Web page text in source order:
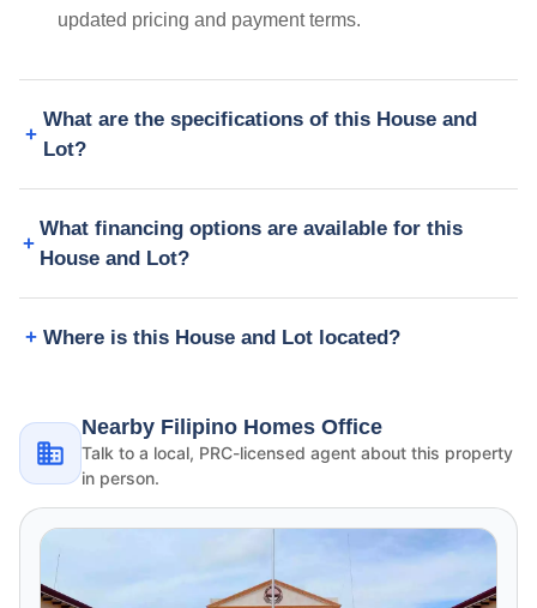
updated pricing and payment terms.
What are the specifications of this House and
Lot?
What financing options are available for this
House and Lot?
Where is this House and Lot located?
Nearby Filipino Homes Office
Talk to a local, PRC-licensed agent about this property
in person.